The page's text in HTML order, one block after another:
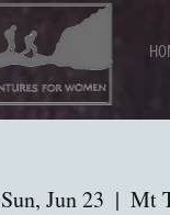
Sun, Jun 23
  |
Mt